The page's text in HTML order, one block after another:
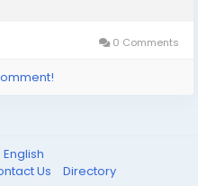
0 Comments
English
Us Directory